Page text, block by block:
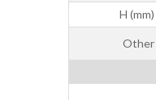
H (mm)
Other